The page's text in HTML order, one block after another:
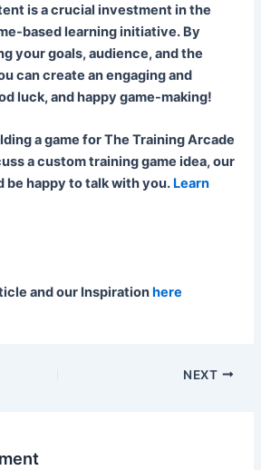
is a crucial investment in the
based learning initiative. By
your goals, audience, and the
can create an engaging and
luck, and happy game-making!
a game for The Training Arcade
a custom training game idea, our
be happy to talk with you. Learn
and our Inspirationhere
NEXT